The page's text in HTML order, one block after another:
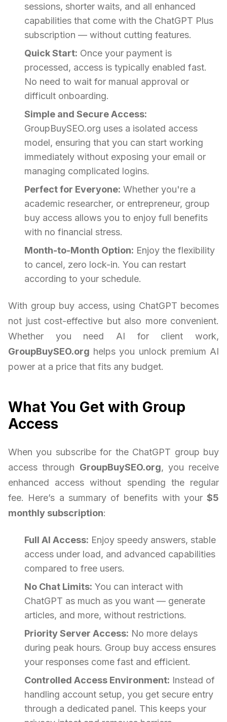
sessions, shorter waits, and all enhanced
capabilities that come with the ChatGPT Plus
subscription — without cutting features.
Quick Start: Once your payment is
processed, access is typically enabled fast.
No need to wait for manual approval or
difficult onboarding.
Simple and Secure Access:
GroupBuySEO.org uses a isolated access
model, ensuring that you can start working
immediately without exposing your email or
managing complicated logins.
Perfect for Everyone: Whether you're a
academic researcher, or entrepreneur, group
buy access allows you to enjoy full benefits
with no financial stress.
Month-to-Month Option: Enjoy the flexibility
to cancel, zero lock-in. You can restart
according to your schedule.
With group buy access, using ChatGPT becomes
not just cost-effective but also more convenient.
Whether you need AI for client work,
GroupBuySEO.org helps you unlock premium AI
power at a price that fits any budget.
What You Get with Group
Access
When you subscribe for the ChatGPT group buy
access through GroupBuySEO.org, you receive
enhanced access without spending the regular
fee. Here’s a summary of benefits with your $5
monthly subscription:
Full AI Access: Enjoy speedy answers, stable
access under load, and advanced capabilities
compared to free users.
No Chat Limits: You can interact with
ChatGPT as much as you want — generate
articles, and more, without restrictions.
Priority Server Access: No more delays
during peak hours. Group buy access ensures
your responses come fast and efficient.
Controlled Access Environment: Instead of
handling account setup, you get secure entry
through a dedicated panel. This keeps your